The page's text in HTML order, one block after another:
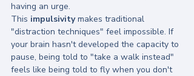
having an urge.
This impulsivity makes traditional
"distraction techniques" feel impossible. If
your brain hasn't developed the capacity to
pause, being told to "take a walk instead"
feels like being told to fly when you don't